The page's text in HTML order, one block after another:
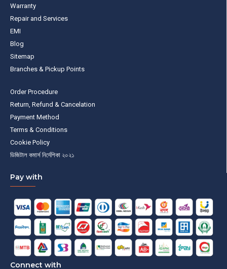
Warranty
Repair and Services
EMI
Blog
Sitemap
Branches & Pickup Points
Order Procedure
Return, Refund & Cancelation
Payment Method
Terms & Conditions
Cookie Policy
ডিজিটাল কমার্স নির্দেশিকা ২০২১
Pay with
Connect with